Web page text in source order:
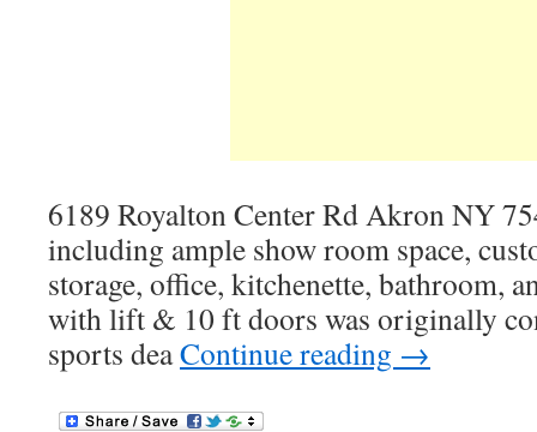
6189 Royalton Center Rd Akron NY
including ample show room space,
storage, office, kitchenette, bathroom,
with lift & 10 ft doors was originally
sports deaContinue reading →